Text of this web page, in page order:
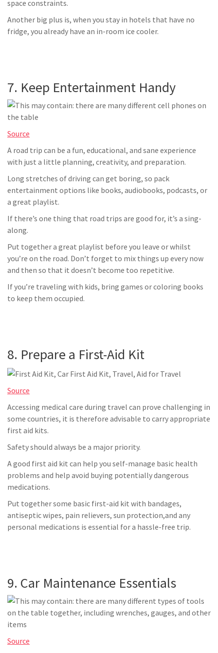
space constraints.
Another big plus is, when you stay in hotels that have no
fridge, you already have an in-room ice cooler.
7. Keep Entertainment Handy
Source
A road trip can be a fun, educational, and sane experience
with just a little planning, creativity, and preparation.
Long stretches of driving can get boring, so pack
entertainment options like books, audiobooks, podcasts, or
a great playlist.
If there’s one thing that road trips are good for, it’s a sing-
along.
Put together a great playlist before you leave or whilst
you’re on the road. Don’t forget to mix things up every now
and then so that it doesn’t become too repetitive.
If you’re traveling with kids, bring games or coloring books
to keep them occupied.
8. Prepare a First-Aid Kit
Source
Accessing medical care during travel can prove challenging in
some countries, it is therefore advisable to carry appropriate
first aid kits.
Safety should always be a major priority.
A good first aid kit can help you self-manage basic health
problems and help avoid buying potentially dangerous
medications.
Put together some basic first-aid kit with bandages,
antiseptic wipes, pain relievers, sun protection,and any
personal medications is essential for a hassle-free trip.
9. Car Maintenance Essentials
Source